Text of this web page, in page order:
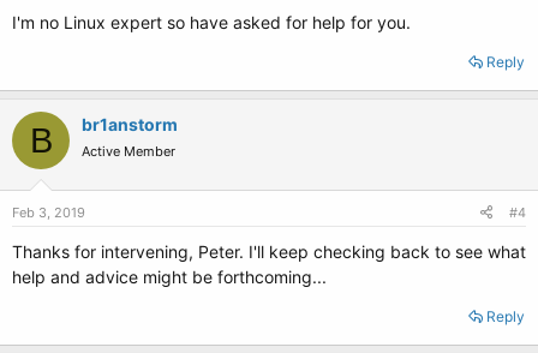
I'm no Linux expert so have asked for help for you.
Reply
B br1anstorm
Active Member
Feb 3, 2019 #4
Thanks for intervening, Peter. I'll keep checking back to see what
help and advice might be forthcoming...
Reply